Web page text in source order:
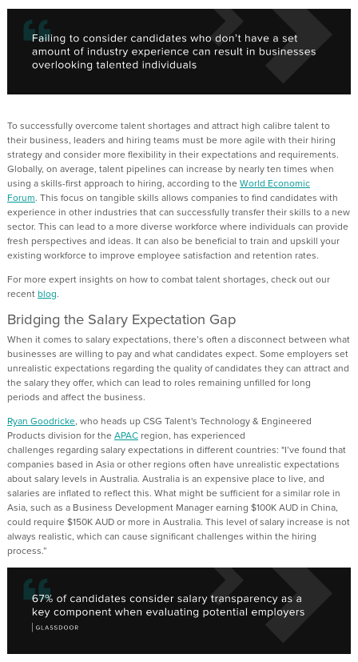
To successfully overcome talent shortages and attract high calibre talent to
their business, leaders and hiring teams must be more agile with their hiring
strategy and consider more flexibility in their expectations and requirements.
Globally, on average, talent pipelines can increase by nearly ten times when
using a skills-first approach to hiring, according tothe World Economic
Forum. This focus on tangible skills allows companies to find candidates with
experience in other industries that can successfully transfer their skills to a new
sector. This can lead to a more diverse workforce where individuals can provide
fresh perspectives and ideas. It can also be beneficial to train and upskill your
existing workforce to improve employee satisfaction and retention rates.
For more expert insights on how to combat talent shortages, checkoutour
recentblog.
Bridging the Salary Expectation Gap
When it comes to salary expectations, there’s often a disconnect between what
businesses are willing to pay and what candidates expect. Some employers set
unrealistic expectations regarding the quality of candidates they can attract and
the salary they offer, which can lead to roles remaining unfilled for long
periods and affect the business.
Ryan Goodricke, who heads up CSG Talent's Technology & Engineered
Products division for the APAC region, has experienced
challenges regarding salary expectations in different countries: "I’ve found that
companies based in Asia or other regions often have unrealistic expectations
about salary levels in Australia. Australia is an expensive place to live, and
salaries are inflated to reflect this. What might be sufficient for a similar role in
Asia, such as a Business Development Manager earning $100K AUD in China,
could require $150K AUD or more in Australia. This level of salary increase is not
always realistic, which can cause significant challenges within the hiring
process.”